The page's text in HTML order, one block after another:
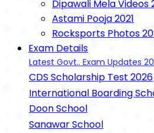
Dipawali Mela Videos
Astami Pooja 2021
Rocksports Photos
Exam Details
Latest Govt.. Exam Updates
CDS Scholarship Test 2026
International Boarding
Doon School
Sanawar School